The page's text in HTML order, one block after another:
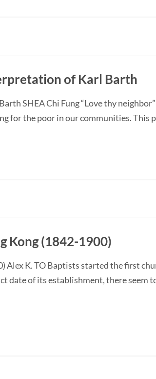
of Karl Barth
SHEA Chi Fung “Love thy
for the poor in our communities. This
Kong (1842-1900)
K. TO Baptists started the first
of its establishment, there seem